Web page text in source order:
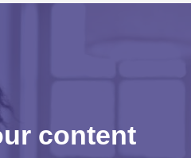
content